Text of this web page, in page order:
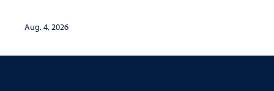
Aug. 4, 2026